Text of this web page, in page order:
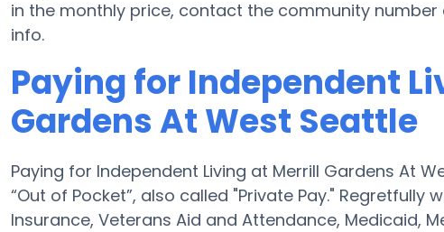
in the monthly price, contact the community
info.
Paying for Independent
Gardens At West Seattle
Paying for Independent Living at Merrill Gardens At
“Out of Pocket”, also called "Private Pay." Regretfully
Insurance, Veterans Aid and Attendance, Medicaid,